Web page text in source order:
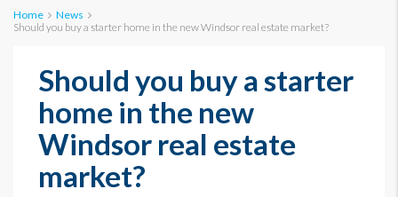
Home
News
Should you buy a starter home in the new Windsor real estate market?
Should you buy a starter
home in the new
Windsor real estate
market?